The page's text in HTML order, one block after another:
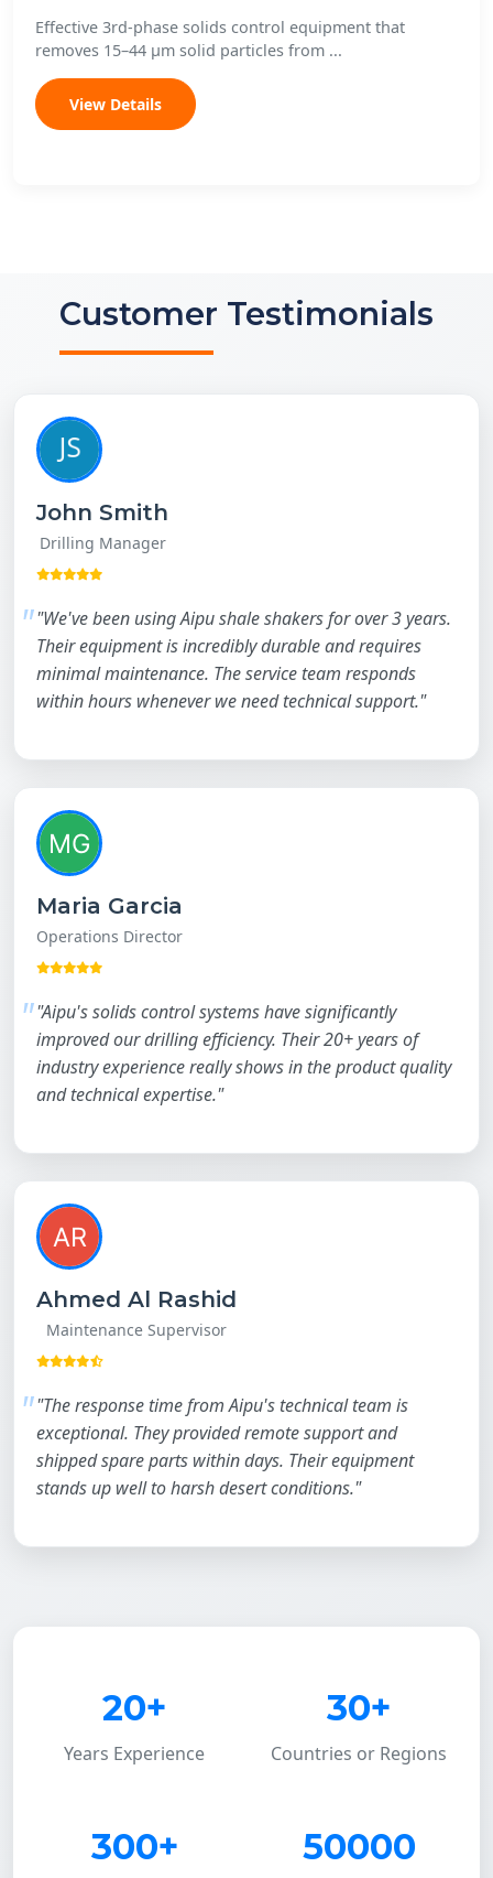
Effective 3rd-phase solids control equipment that
removes 15–44 μm solid particles from ...
View Details
Customer Testimonials
John Smith
Drilling Manager
"We've been using Aipu shale shakers for over 3 years.
Their equipment is incredibly durable and requires
minimal maintenance. The service team responds
within hours whenever we need technical support."
Maria Garcia
Operations Director
"Aipu's solids control systems have significantly
improved our drilling efficiency. Their 20+ years of
industry experience really shows in the product quality
and technical expertise."
Ahmed Al Rashid
Maintenance Supervisor
"The response time from Aipu's technical team is
exceptional. They provided remote support and
shipped spare parts within days. Their equipment
stands up well to harsh desert conditions."
20+
Years Experience
30+
Countries or Regions
300+ 50000